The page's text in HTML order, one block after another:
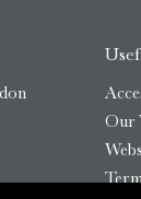
Our